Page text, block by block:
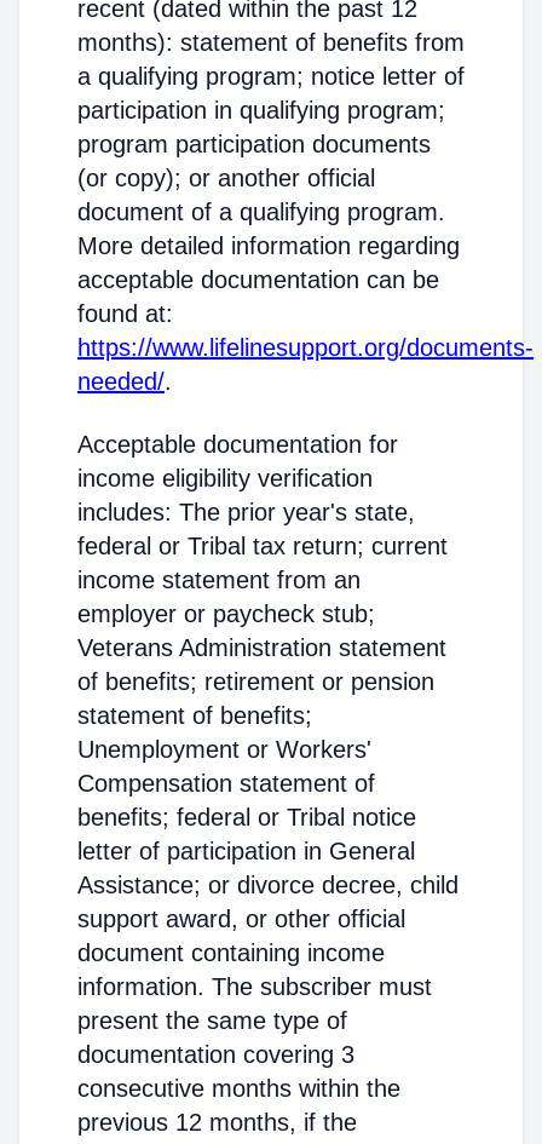
recent (dated within the past 12
months): statement of benefits from
a qualifying program; notice letter of
participation in qualifying program;
program participation documents
(or copy); or another official
document of a qualifying program.
More detailed information regarding
acceptable documentation can be
found at:
https://www.lifelinesupport.org/documents-
needed/.
Acceptable documentation for
income eligibility verification
includes: The prior year's state,
federal or Tribal tax return; current
income statement from an
employer or paycheck stub;
Veterans Administration statement
of benefits; retirement or pension
statement of benefits;
Unemployment or Workers'
Compensation statement of
benefits; federal or Tribal notice
letter of participation in General
Assistance; or divorce decree, child
support award, or other official
document containing income
information. The subscriber must
present the same type of
documentation covering 3
consecutive months within the
previous 12 months, if the